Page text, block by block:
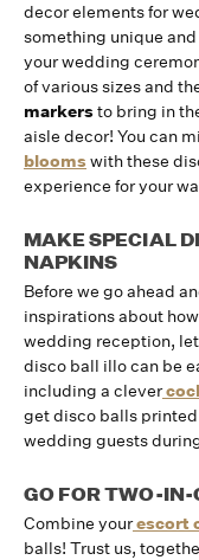
decor elements for
something unique
your wedding
of various sizes and
markersto bring in
aisle decor! You can
blooms with these
experience for your
MAKE SPECIAL
NAPKINS
Before we go ahead
inspirations about
wedding reception,
disco ball illo can be
including a clever
get disco balls
wedding guests
GO FOR TWO-IN-
Combine yourescort
balls! Trust us,